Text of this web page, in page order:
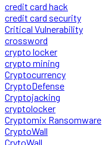
credit card hack
credit card security
Critical Vulnerability
crossword
crypto locker
crypto mining
Cryptocurrency
CryptoDefense
Cryptojacking
cryptolocker
Cryptomix Ransomware
CryptoWall
CrytoWall